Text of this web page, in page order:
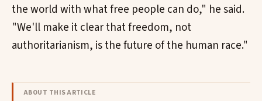
the world with what free people can do," he said.
"We'll make it clear that freedom, not
authoritarianism, is the future of the human race."
ABOUT THIS ARTICLE